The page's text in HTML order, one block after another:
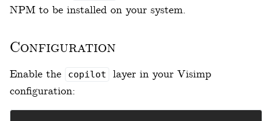
NPM to be installed on your system.
Configuration
Enable the copilot
layer in your Visimp
configuration: